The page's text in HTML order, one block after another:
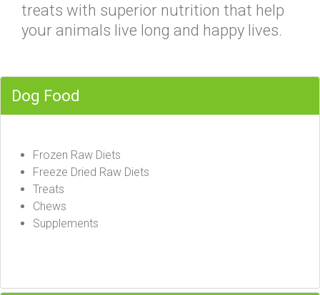
treats with superior nutrition that help
your animals live long and happy lives.
Dog Food
Frozen Raw Diets
Freeze Dried Raw Diets
Treats
Chews
Supplements